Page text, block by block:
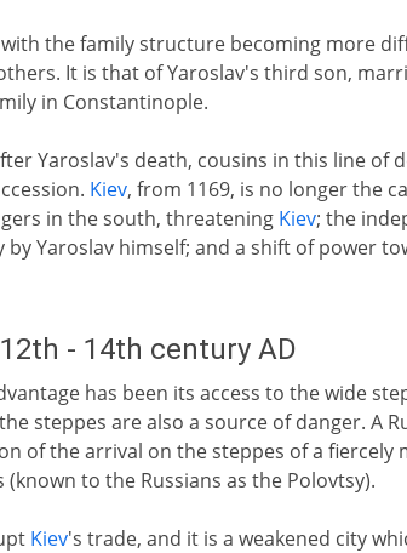
the family structure becoming more
It is that of Yaroslav's third son,
in Constantinople.
Yaroslav's death, cousins in this line of
Kiev, from 1169, is no longer the
in the south, threatening Kiev; the
by Yaroslav himself; and a shift of power
- 14th century AD
has been its access to the wide
steppes are also a source of danger. A
of the arrival on the steppes of a fiercely
to the Russians as the Polovtsy).
Kiev's trade, and it is a weakened city